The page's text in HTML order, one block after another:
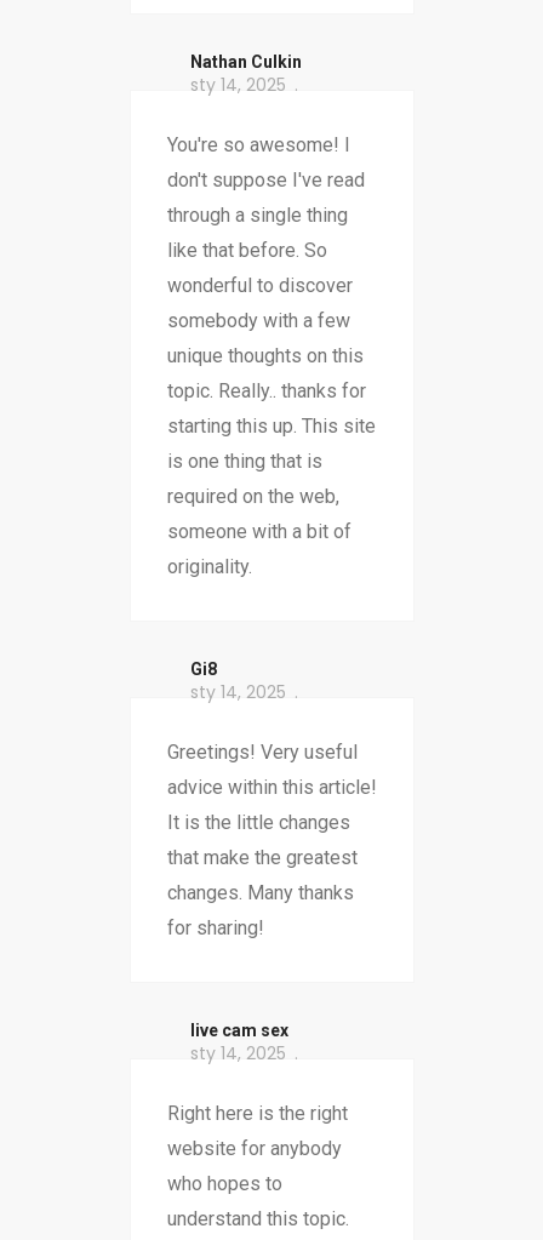
Nathan Culkin
sty 14, 2025
You're so awesome! I
don't suppose I've read
through a single thing
like that before. So
wonderful to discover
somebody with a few
unique thoughts on this
topic. Really.. thanks for
starting this up. This site
is one thing that is
required on the web,
someone with a bit of
originality.
Gi8
sty 14, 2025
Greetings! Very useful
advice within this article!
It is the little changes
that make the greatest
changes. Many thanks
for sharing!
live cam sex
sty 14, 2025
Right here is the right
website for anybody
who hopes to
understand this topic.